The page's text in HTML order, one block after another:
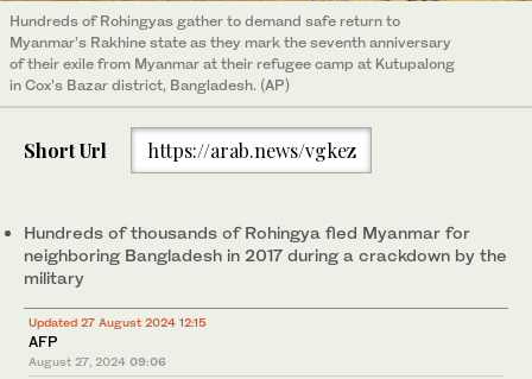
Hundreds of Rohingyas gather to demand safe return to
Myanmar’s Rakhine state as they mark the seventh anniversary
of their exile from Myanmar at their refugee camp at Kutupalong
in Cox’s Bazar district, Bangladesh. (AP)
Short Url https://arab.news/vgkez
Hundreds of thousands of Rohingya fled Myanmar for
neighboring Bangladesh in 2017 during a crackdown by the
military
Updated 27 August 2024 12:15
AFP
August 27, 2024 09:06